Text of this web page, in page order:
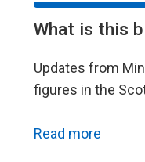
What is this
Updates from
figures in the
Read more